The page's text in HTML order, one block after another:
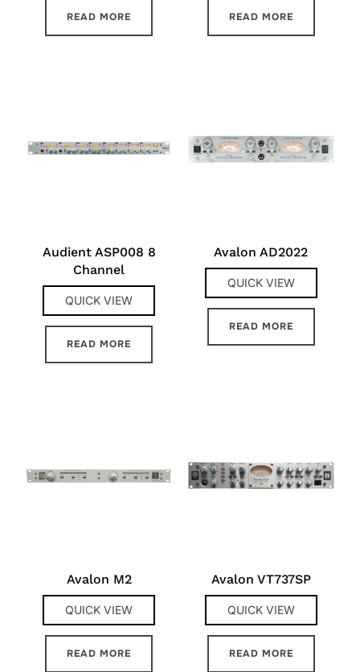
READ MORE READ MORE
Audient ASP008 8
Channel
QUICK VIEW
READ MORE
Avalon AD2022
QUICK VIEW
READ MORE
Avalon M2
QUICK VIEW
READ MORE
Avalon VT737SP
QUICK VIEW
READ MORE